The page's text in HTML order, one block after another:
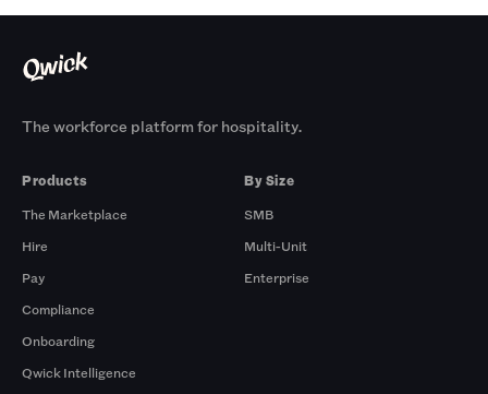
The workforce platform for hospitality.
Products
The Marketplace
Hire
Pay
Compliance
Onboarding
Qwick Intelligence
By Size
SMB
Multi-Unit
Enterprise